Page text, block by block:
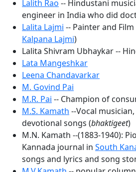
Lalith Rao -- Hindustani
engineer in India who did
Lalita Lajmi -- Painter and
Kalpana Lajmi)
Lalita Shivram Ubhaykar --
Lata Mangeshkar
Leena Chandavarkar
M. Govind Pai
M.R. Pai -- Champion of
M.S. Kamath --Vocal
devotional songs (bhaktigeet)
M.N. Kamath --(1883-1940):
Kannada journal in South
songs and lyrics and song